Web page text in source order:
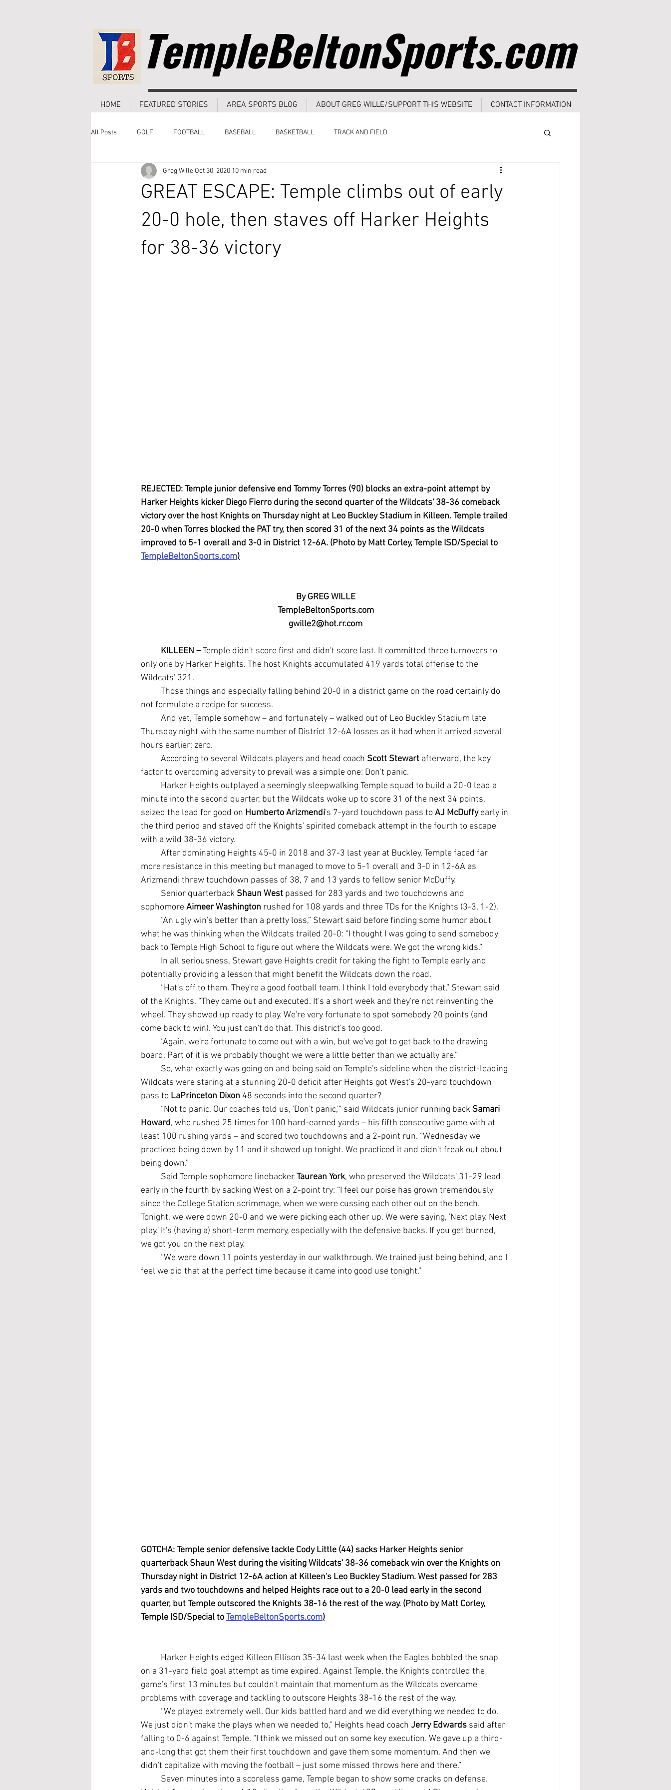
TempleBeltonSports.com
HOME FEATURED STORIES AREA SPORTS BLOG ABOUT GREG WILLE/SUPPORT THIS WEBSITE CONTACT INFORMATION
All Posts GOLF FOOTBALL BASEBALL BASKETBALL TRACK AND FIELD
GREAT ESCAPE: Temple climbs out of early
20-0 hole, then staves off Harker Heights
for 38-36 victory
Greg Wille Oct 30, 2020 10 min read
REJECTED: Temple junior defensive end Tommy Torres (90) blocks an extra-point attempt by
Harker Heights kicker Diego Fierro during the second quarter of the Wildcats' 38-36 comeback
victory over the host Knights on Thursday night at Leo Buckley Stadium in Killeen. Temple trailed
20-0 when Torres blocked the PAT try, then scored 31 of the next 34 points as the Wildcats
improved to 5-1 overall and 3-0 in District 12-6A. (Photo by Matt Corley, Temple ISD/Special to
TempleBeltonSports.com)
By GREG WILLE
TempleBeltonSports.com
gwille2@hot.rr.com
KILLEEN – Temple didn't score first and didn't score last. It committed three turnovers to
only one by Harker Heights. The host Knights accumulated 419 yards total offense to the
Wildcats' 321.
not formulate a recipe for success.
Thursday night with the same number of District 12-6A losses as it had when it arrived several
hours earlier: zero.
	According to several Wildcats players and head coach
Scott Stewart afterward, the key
factor to overcoming adversity to prevail was a simple one: Don't panic.
minute into the second quarter, but the Wildcats woke up to score 31 of the next 34 points,
seized the lead for good on Humberto Arizmendi's 7-yard touchdown pass to AJ McDuffy early in
the third period and staved off the Knights' spirited comeback attempt in the fourth to escape
with a wild 38-36 victory.
more resistance in this meeting but managed to move to 5-1 overall and 3-0 in 12-6A as
Arizmendi threw touchdown passes of 38, 7 and 13 yards to fellow senior McDuffy.
	Senior quarterback
Shaun West passed for 283 yards and two touchdowns and
sophomore Aimeer Washington rushed for 108 yards and three TDs for the Knights (3-3, 1-2).
what he was thinking when the Wildcats trailed 20-0: “I thought I was going to send somebody
back to Temple High School to figure out where the Wildcats were. We got the wrong kids.”
potentially providing a lesson that might benefit the Wildcats down the road.
of the Knights. “They came out and executed. It's a short week and they're not reinventing the
wheel. They showed up ready to play. We're very fortunate to spot somebody 20 points (and
come back to win). You just can't do that. This district's too good.
board. Part of it is we probably thought we were a little better than we actually are.”
Wildcats were staring at a stunning 20-0 deficit after Heights got West's 20-yard touchdown
pass to LaPrinceton Dixon 48 seconds into the second quarter?
	“Not to panic. Our coaches told us, 'Don't panic,'” said Wildcats junior running back
Samari
Howard, who rushed 25 times for 100 hard-earned yards – his fifth consecutive game with at
least 100 rushing yards – and scored two touchdowns and a 2-point run. “Wednesday we
practiced being down by 11 and it showed up tonight. We practiced it and didn't freak out about
being down.”
	Said Temple sophomore linebacker
Taurean York, who preserved the Wildcats' 31-29 lead
early in the fourth by sacking West on a 2-point try: “I feel our poise has grown tremendously
since the College Station scrimmage, when we were cussing each other out on the bench.
Tonight, we were down 20-0 and we were picking each other up. We were saying, 'Next play. Next
play.' It's (having a) short-term memory, especially with the defensive backs. If you get burned,
we got you on the next play.
feel we did that at the perfect time because it came into good use tonight.”
GOTCHA: Temple senior defensive tackle Cody Little (44) sacks Harker Heights senior
quarterback Shaun West during the visiting Wildcats' 38-36 comeback win over the Knights on
Thursday night in District 12-6A action at Killeen's Leo Buckley Stadium. West passed for 283
yards and two touchdowns and helped Heights race out to a 20-0 lead early in the second
quarter, but Temple outscored the Knights 38-16 the rest of the way. (Photo by Matt Corley,
Temple ISD/Special to TempleBeltonSports.com)
on a 31-yard field goal attempt as time expired. Against Temple, the Knights controlled the
game's first 13 minutes but couldn't maintain that momentum as the Wildcats overcame
problems with coverage and tackling to outscore Heights 38-16 the rest of the way.
We just didn't make the plays when we needed to,” Heights head coach Jerry Edwards said after
falling to 0-6 against Temple. “I think we missed out on some key execution. We gave up a third-
and-long that got them their first touchdown and gave them some momentum. And then we
didn't capitalize with moving the football – just some missed throws here and there.”